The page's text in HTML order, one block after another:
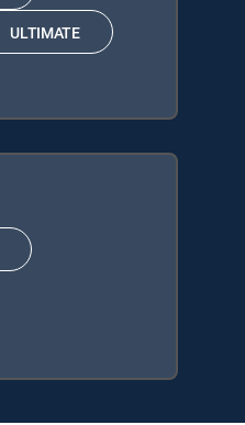
ULTIMATE